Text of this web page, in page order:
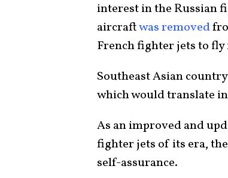
interest in the Russian
aircraftwas removed
French fighter jets to fly
Southeast Asian country
which would translate
As an improved and
fighter jets of its era,
self-assurance.